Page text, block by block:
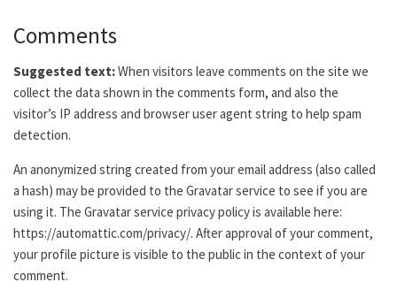
Comments
Suggested text:When visitors leave comments on the site we
collect the data shown in the comments form, and also the
visitor’s IP address and browser user agent string to help spam
detection.
An anonymized string created from your email address (also called
a hash) may be provided to the Gravatar service to see if you are
using it. The Gravatar service privacy policy is available here:
https://automattic.com/privacy/. After approval of your comment,
your profile picture is visible to the public in the context of your
comment.